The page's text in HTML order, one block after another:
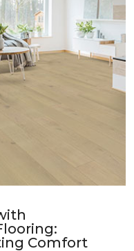
Comfort